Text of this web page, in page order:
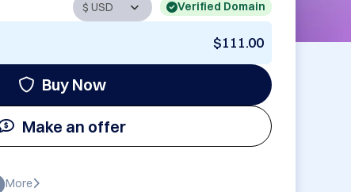
Verified Domain
$111.00
Buy Now
Make an offer
More